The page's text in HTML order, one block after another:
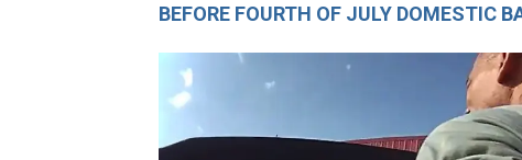
BEFORE FOURTH OF JULY DOMESTIC